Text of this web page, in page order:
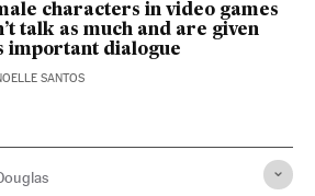
characters in video games
talk as much and are given
important dialogue
SANTOS